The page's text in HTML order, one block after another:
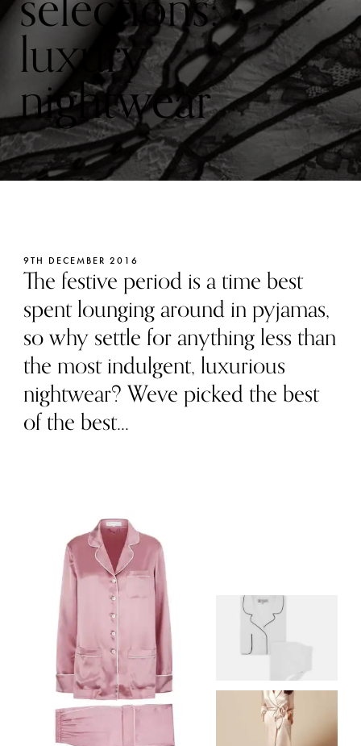
luxury
nightwear
9TH DECEMBER 2016
The festive period is a time best
spent lounging around in pyjamas,
so why settle for anything less than
the most indulgent, luxurious
nightwear? Weve picked the best
of the best...